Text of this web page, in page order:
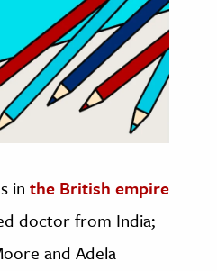
in the British empire
doctor from India;
and Adela